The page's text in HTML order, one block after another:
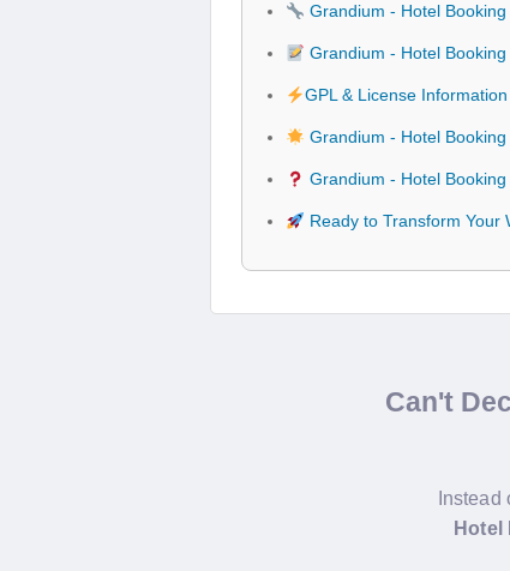
Grandium - Hotel
Grandium - Hotel
GPL & License Information
Grandium - Hotel
Grandium - Hotel
Ready to Transform Your
Can't
Hotel